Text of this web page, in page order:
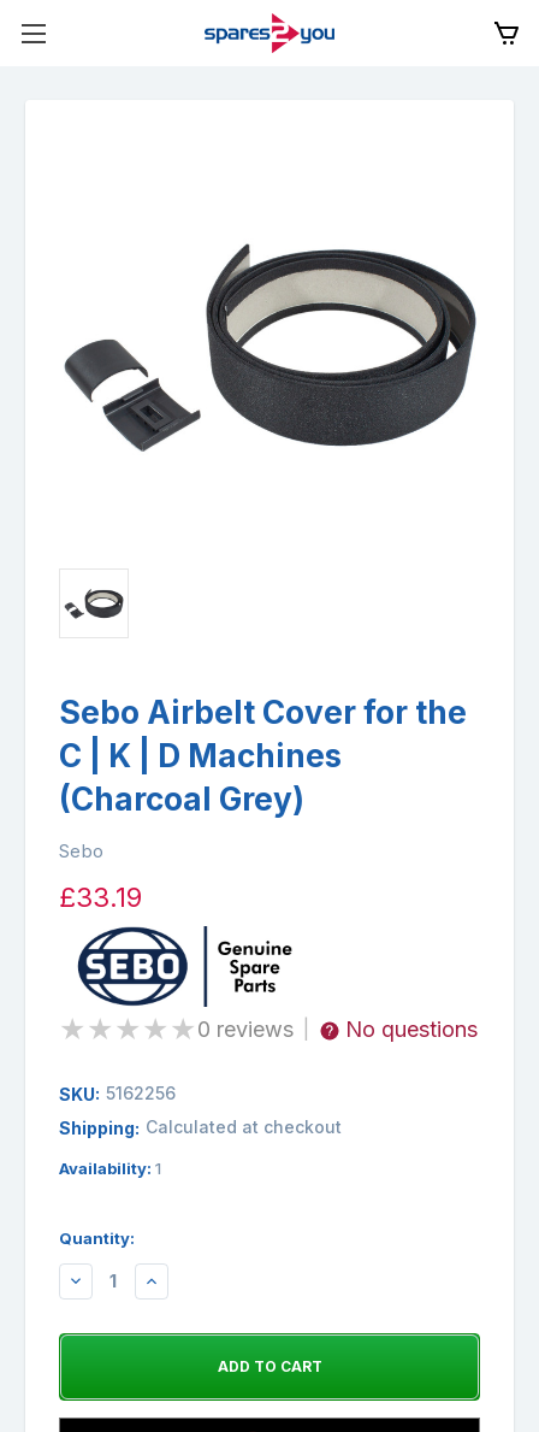
Sebo Airbelt Cover for the
C | K | D Machines
(Charcoal Grey)
Sebo
£33.19
★★★★★0 reviews No questions
SKU: 5162256
Shipping: Calculated at checkout
Availability: 1
Quantity:
DECREASEINCREASE